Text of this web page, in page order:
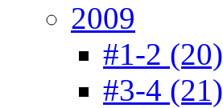
2009
#1-2 (20)
#3-4 (21)